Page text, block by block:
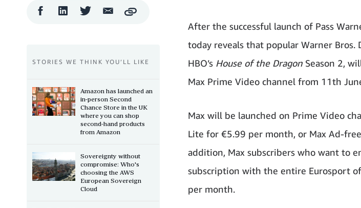
After the successful launch of Pass
today reveals that popular Warner Bros.
HBO’s House of the Dragon Season 2,
Max Prime Video channel from 11th
Max will be launched on Prime Video
Lite for €5.99 per month, or Max Ad-
addition, Max subscribers who want to
subscription with the entire Eurosport
per month.
FacebookLinkedIn Twitter Email
ShareCopy
STORIES WE THINK YOU’LL LIKE
Amazon has launched an
in-person Second
Chance Store in the UK
where you can shop
second-hand products
from Amazon
Sovereignty without
compromise: Who's
choosing the AWS
European Sovereign
Cloud